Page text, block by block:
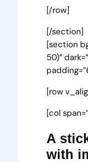
[/row]
[/section]
[section
50)”
[row
[col
A
with